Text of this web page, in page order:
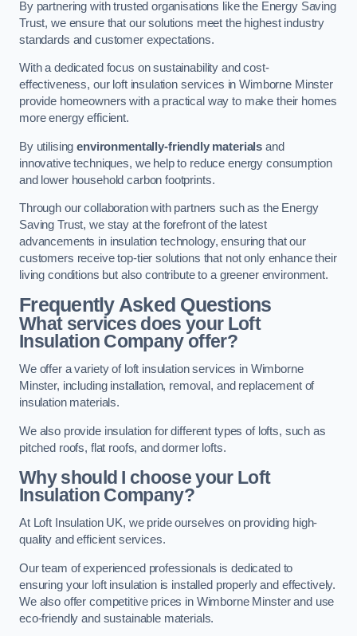
By partnering with trusted organisations like the Energy Saving
Trust, we ensure that our solutions meet the highest industry
standards and customer expectations.
With a dedicated focus on sustainability and cost-
effectiveness, our loft insulation services in Wimborne Minster
provide homeowners with a practical way to make their homes
more energy efficient.
By utilisingenvironmentally-friendly materials and
innovative techniques, we help to reduce energy consumption
and lower household carbon footprints.
Through our collaboration with partners such as the Energy
Saving Trust, we stay at the forefront of the latest
advancements in insulation technology, ensuring that our
customers receive top-tier solutions that not only enhance their
living conditions but also contribute to a greener environment.
Frequently Asked Questions
What services does your Loft
Insulation Company offer?
We offer a variety of loft insulation services in Wimborne
Minster, including installation, removal, and replacement of
insulation materials.
We also provide insulation for different types of lofts, such as
pitched roofs, flat roofs, and dormer lofts.
Why should I choose your Loft
Insulation Company?
At Loft Insulation UK, we pride ourselves on providing high-
quality and efficient services.
Our team of experienced professionals is dedicated to
ensuring your loft insulation is installed properly and effectively.
We also offer competitive prices in Wimborne Minster and use
eco-friendly and sustainable materials.